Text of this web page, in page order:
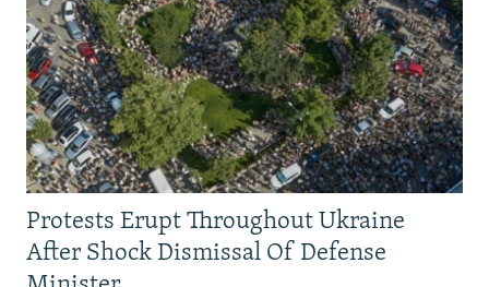
Protests Erupt Throughout Ukraine
After Shock Dismissal Of Defense